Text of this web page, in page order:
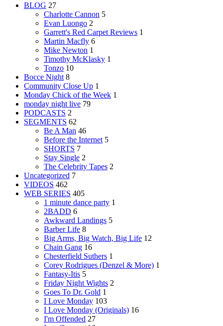
BLOG 27
Charlotte Cannon 5
Evan Luongo 2
Garrett's Red Carpet Reviews 1
Martin Macfly 6
Mike Newton 1
Timothy McKlasky 1
Tonzo 10
Bocce Night 8
Community Close Up 1
Monday Chick of the Week 1
monday night live 79
PODCASTS 2
SEGMENTS 62
Be A Man 46
Before the Internet 5
SHORTS 7
Stay Single 2
The Celebrity Tapes 2
Uncategorized 7
VIDEOS 462
WEB SERIES 405
1 minute dance party 1
2BADD 6
Awkward Landings 5
Barber Life 8
Big Arms, Big Watch, Big Life 12
Chain Gang 16
Chesterfield Suthers 1
Corey Rodrigues (Denzel & More) 1
Fantasy-Itis 5
Friday Night Wights 2
Goes To Dr. Gold 1
I Love Monday 103
I Love Monday (Originals) 16
I'm Offended 27